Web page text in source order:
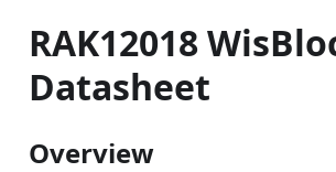
RAK12018
Datasheet
Overview